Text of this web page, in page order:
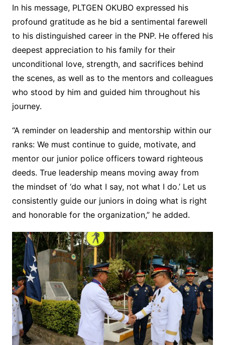
In his message, PLTGEN OKUBO expressed his
profound gratitude as he bid a sentimental farewell
to his distinguished career in the PNP. He offered his
deepest appreciation to his family for their
unconditional love, strength, and sacrifices behind
the scenes, as well as to the mentors and colleagues
who stood by him and guided him throughout his
journey.
“A reminder on leadership and mentorship within our
ranks: We must continue to guide, motivate, and
mentor our junior police officers toward righteous
deeds. True leadership means moving away from
the mindset of ‘do what I say, not what I do.’ Let us
consistently guide our juniors in doing what is right
and honorable for the organization,” he added.